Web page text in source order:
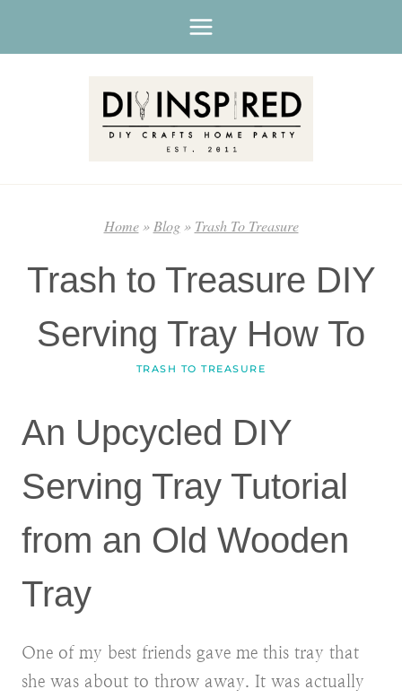
Home»Blog» Trash To Treasure
Trash to Treasure DIY
Serving Tray How To
TRASH TO TREASURE
An Upcycled DIY
Serving Tray Tutorial
from an Old Wooden
Tray
One of my best friends gave me this tray that
she was about to throw away. It was actually